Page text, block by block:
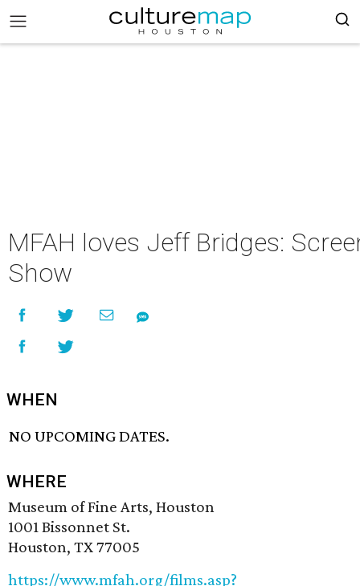
MFAH loves Jeff Bridges:
Show
WHEN
NO UPCOMING DATES.
WHERE
Museum of Fine Arts, Houston
1001 Bissonnet St.
Houston, TX 77005
https://www.mfah.org/films.asp?